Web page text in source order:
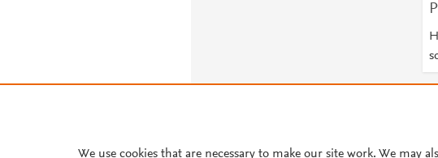
Cookie
We use cookies that are necessary to make our site work. We may